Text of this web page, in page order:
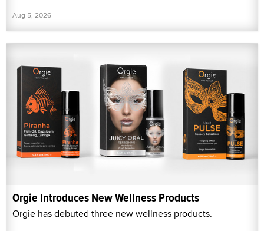
Aug 5, 2026
Orgie Introduces New Wellness Products
Orgie has debuted three new wellness products.